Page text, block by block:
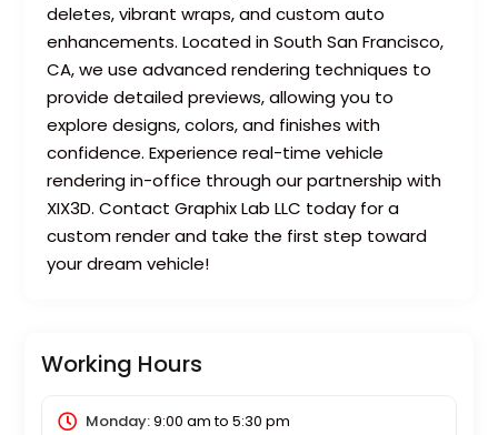
deletes, vibrant wraps, and custom auto
enhancements. Located in South San Francisco,
CA, we use advanced rendering techniques to
provide detailed previews, allowing you to
explore designs, colors, and finishes with
confidence. Experience real-time vehicle
rendering in-office through our partnership with
XIX3D. Contact Graphix Lab LLC today for a
custom render and take the first step toward
your dream vehicle!
Working Hours
Monday:9:00 amto 5:30 pm